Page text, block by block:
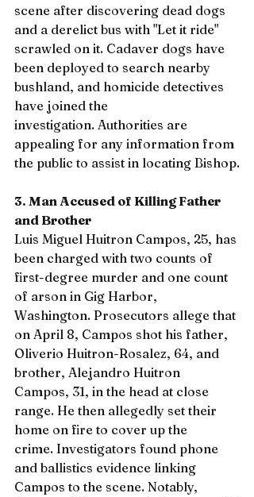
scene after discovering dead dogs
and a derelict bus with "Let it ride"
scrawled on it. Cadaver dogs have
been deployed to search nearby
bushland, and homicide detectives
have joined the
investigation. Authorities are
appealing for any information from
the public to assist in locating Bishop.
3. Man Accused of Killing Father
and Brother
Luis Miguel Huitron Campos, 25, has
been charged with two counts of
first-degree murder and one count
of arson in Gig Harbor,
Washington. Prosecutors allege that
on April 8, Campos shot his father,
Oliverio Huitron-Rosalez, 64, and
brother, Alejandro Huitron
Campos, 31, in the head at close
range. He then allegedly set their
home on fire to cover up the
crime. Investigators found phone
and ballistics evidence linking
Campos to the scene. Notably,